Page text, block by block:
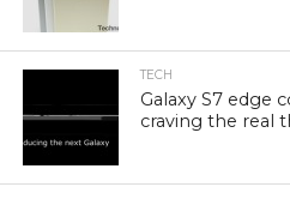
TECH
Galaxy S7 edge
craving the real